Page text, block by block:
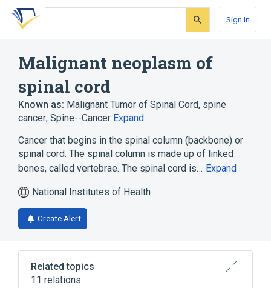
Skip
search
Skip
Skip
account
Sign In
Malignant neoplasm of
spinal cord
Known as: Malignant Tumor of Spinal Cord, spine
cancer, Spine--Cancer Expand
Cancer that begins in the spinal column (backbone) or
spinal cord. The spinal column is made up of linked
bones, called vertebrae. The spinal cord is… Expand
National Institutes of Health
Create Alert
Related topics
11 relations